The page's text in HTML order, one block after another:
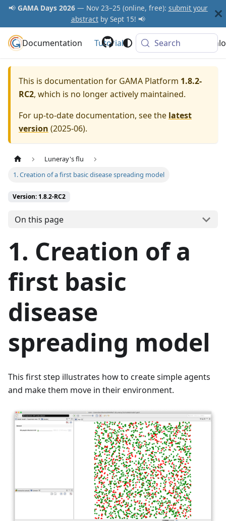
📢 GAMA Days 2026— Nov 23–25 (online, free): submit your
abstractby Sept 15! 📢
GAMA Platform
Documentation Tutorials Community
Search
This is documentation for GAMA Platform 1.8.2-
RC2, which is no longer actively maintained.
For up-to-date documentation, see the latest
version (2025-06).
Luneray's flu
1. Creation of a first basic disease spreading model
Version: 1.8.2-RC2
On this page
1. Creation of a
first basic
disease
spreading model
This first step illustrates how to create simple agents
and make them move in their environment.